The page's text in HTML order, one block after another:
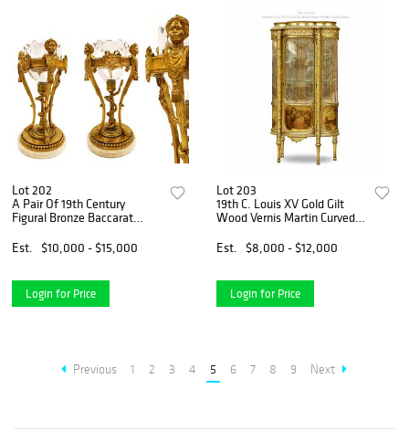
Lot 202
A Pair Of 19th Century
Figural Bronze Baccarat
Est.
$10,000 - $15,000
Login for Price
Lot 203
19th C. Louis XV Gold Gilt
Wood Vernis Martin Curved
Est.
$8,000 - $12,000
Login for Price
Previous 1 2 3 4 5 6 7 8 9 Next